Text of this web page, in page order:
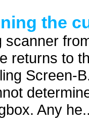
the
scanner
returns to
Screen-
Any